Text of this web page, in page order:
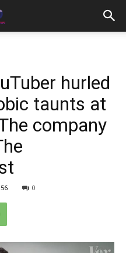
hurled
taunts at
company
0